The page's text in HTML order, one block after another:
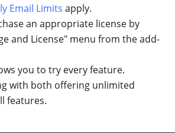
Email Limits apply.
an appropriate license by
and License" menu from the add-
you to try every feature.
with both offering unlimited
features.